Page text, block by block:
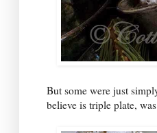
But some were just
believe is triple plate,